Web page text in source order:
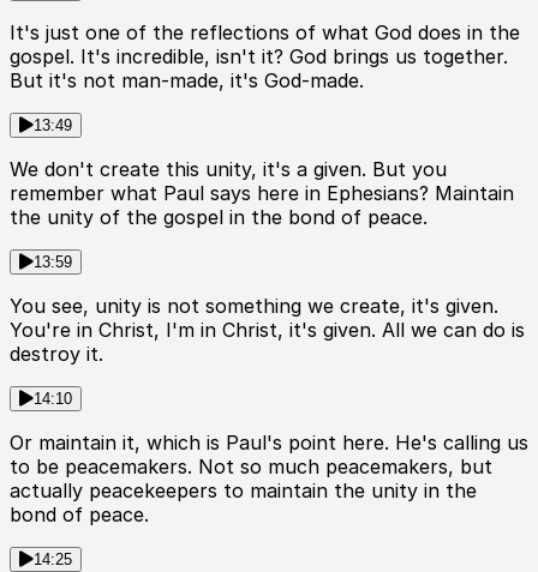
It's just one of the reflections of what God does in the
gospel. It's incredible, isn't it? God brings us together.
But it's not man-made, it's God-made.
13:49
We don't create this unity, it's a given. But you
remember what Paul says here in Ephesians? Maintain
the unity of the gospel in the bond of peace.
13:59
You see, unity is not something we create, it's given.
You're in Christ, I'm in Christ, it's given. All we can do is
destroy it.
14:10
Or maintain it, which is Paul's point here. He's calling us
to be peacemakers. Not so much peacemakers, but
actually peacekeepers to maintain the unity in the
bond of peace.
14:25